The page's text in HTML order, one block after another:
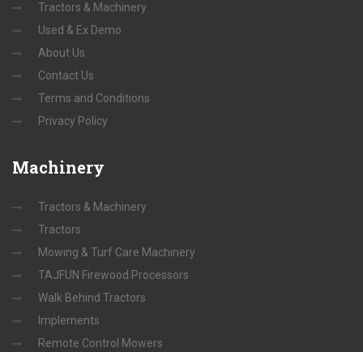
Tractors & Machinery
Used & Ex Demo
About Us
Contact Us
Terms and Conditions
Privacy Policy
Machinery
Tractors & Machinery
Tractors
Mowing & Turf Care Machinery
TAJFUN Firewood Processors
Walk Behind Tractors
Implements
Remote Control Mowers